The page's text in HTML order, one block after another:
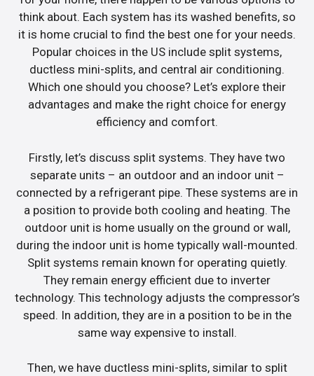
think about. Each system has its washed benefits, so
it is home crucial to find the best one for your needs.
Popular choices in the US include split systems,
ductless mini-splits, and central air conditioning.
Which one should you choose? Let’s explore their
advantages and make the right choice for energy
efficiency and comfort.
Firstly, let’s discuss split systems. They have two
separate units – an outdoor and an indoor unit –
connected by a refrigerant pipe. These systems are in
a position to provide both cooling and heating. The
outdoor unit is home usually on the ground or wall,
during the indoor unit is home typically wall-mounted.
Split systems remain known for operating quietly.
They remain energy efficient due to inverter
technology. This technology adjusts the compressor’s
speed. In addition, they are in a position to be in the
same way expensive to install.
Then, we have ductless mini-splits, similar to split